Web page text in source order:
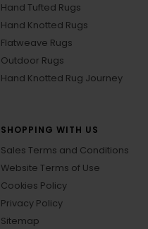
Hand Tufted Rugs
Hand Knotted Rugs
Flatweave Rugs
Outdoor Rugs
Hand Knotted Rug Journey
SHOPPING WITH US
Sales Terms and Conditions
Website Terms of Use
Cookies Policy
Privacy Policy
Sitemap